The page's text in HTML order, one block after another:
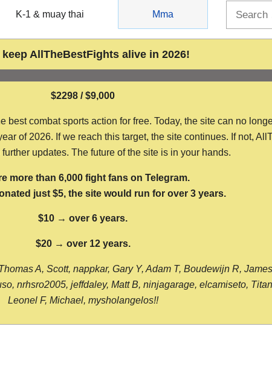
K-1 & muay thai Mma
keep AllTheBestFights alive in 2026!
$2298 / $9,000
combat sports action for free. Today, the site can no
of 2026. If we reach this target, the site continues. If not,
updates. The future of the site is in your hands.
more than 6,000 fight fans on Telegram.
just $5, the site would run for over 3 years.
$10 → over 6 years.
$20 → over 12 years.
A, Scott, nappkar, Gary Y, Adam T, Boudewijn R,
nrhsro2005, jeffdaley, Matt B, ninjagarage, elcamiseto,
Leonel F, Michael, mysholangelos!!